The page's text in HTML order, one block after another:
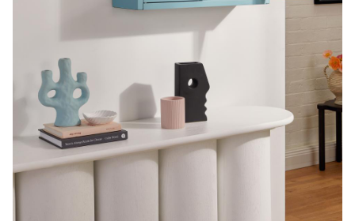
Acoustics
Carpet
Surfaces
Paint
Textiles
Lighting
Accessories